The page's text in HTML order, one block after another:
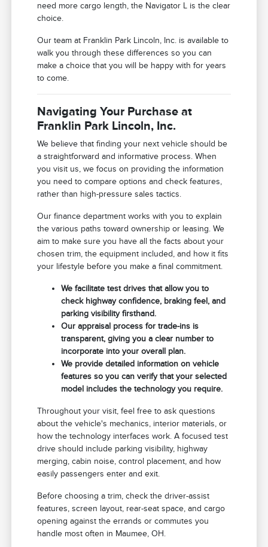
need more cargo length, the Navigator L is the clear
choice.
Our team at Franklin Park Lincoln, Inc. is available to
walk you through these differences so you can
make a choice that you will be happy with for years
to come.
Navigating Your Purchase at
Franklin Park Lincoln, Inc.
We believe that finding your next vehicle should be
a straightforward and informative process. When
you visit us, we focus on providing the information
you need to compare options and check features,
rather than high-pressure sales tactics.
Our finance department works with you to explain
the various paths toward ownership or leasing. We
aim to make sure you have all the facts about your
chosen trim, the equipment included, and how it fits
your lifestyle before you make a final commitment.
We facilitate test drives that allow you to
check highway confidence, braking feel, and
parking visibility firsthand.
Our appraisal process for trade-ins is
transparent, giving you a clear number to
incorporate into your overall plan.
We provide detailed information on vehicle
features so you can verify that your selected
model includes the technology you require.
Throughout your visit, feel free to ask questions
about the vehicle's mechanics, interior materials, or
how the technology interfaces work. A focused test
drive should include parking visibility, highway
merging, cabin noise, control placement, and how
easily passengers enter and exit.
Before choosing a trim, check the driver-assist
features, screen layout, rear-seat space, and cargo
opening against the errands or commutes you
handle most often in Maumee, OH.